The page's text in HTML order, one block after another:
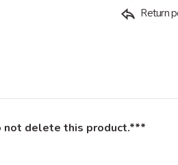
Return
not delete this product.***